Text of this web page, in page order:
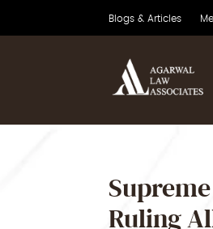
Blogs & Articles
Ruling